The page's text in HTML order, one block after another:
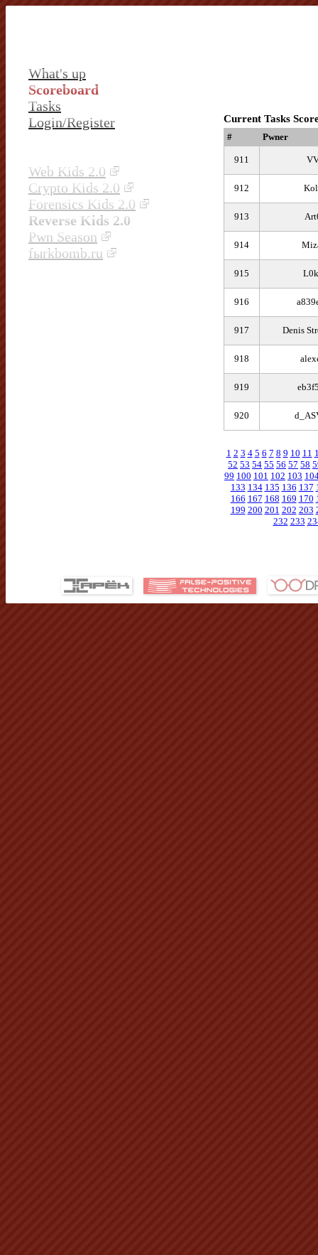
What's up
Scoreboard
Tasks
Login/Register
Web Kids 2.0
Crypto Kids 2.0
Forensics Kids 2.0
Reverse Kids 2.0
Pwn Season
fыrkbomb.ru
Current Tasks
# Pwner
911
912
913
914
915
916
917 Denis
918
919
920
1 2 3 4 5 6 7 8 9 10 11
52 53 54 55 56 57 58
99 100 101 102 103
133 134 135 136 137
166 167 168 169 170
199 200 201 202 203
232 233